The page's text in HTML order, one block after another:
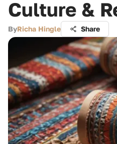
Culture &
ByRicha Hingle Share